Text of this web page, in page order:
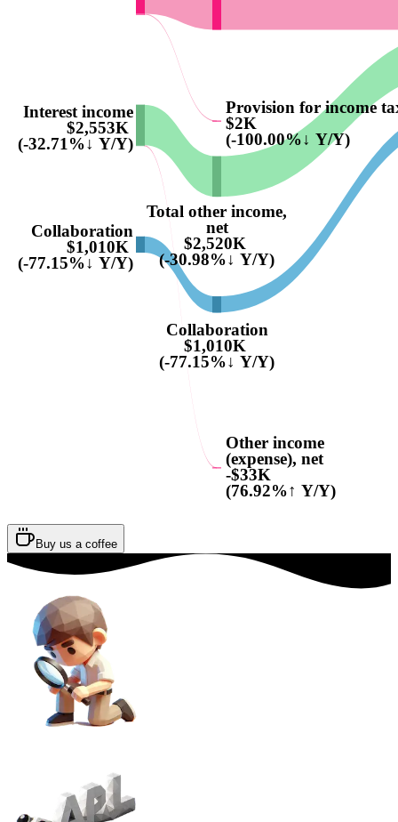
Interest income
$2,553K
(-32.71%↓ Y/Y)
Collaboration
$1,010K
(-77.15%↓ Y/Y)
Provision for income
$2K
(-100.00%↓ Y/Y)
Total other income,
net
$2,520K
(-30.98%↓ Y/Y)
Collaboration
$1,010K
(-77.15%↓ Y/Y)
Other income
(expense), net
-$33K
(76.92%↑ Y/Y)
Buy us a coffee